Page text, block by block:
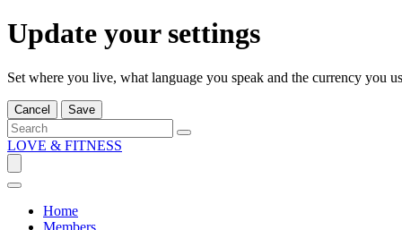
Update your settings
Set where you live, what language you speak and the currency you
Cancel Save
LOVE & FITNESS
Home
Members